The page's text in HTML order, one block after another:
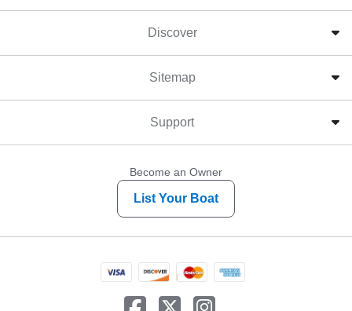
Discover
Sitemap
Support
Become an Owner
List Your Boat